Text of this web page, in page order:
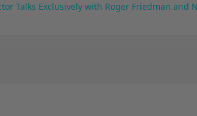
Talks Exclusively with Roger Friedman and